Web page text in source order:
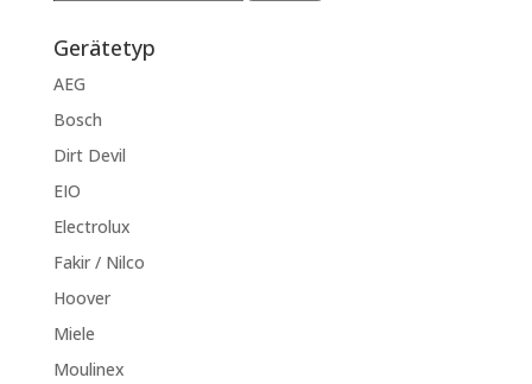
Gerätetyp
AEG
Bosch
Dirt Devil
EIO
Electrolux
Fakir / Nilco
Hoover
Miele
Moulinex